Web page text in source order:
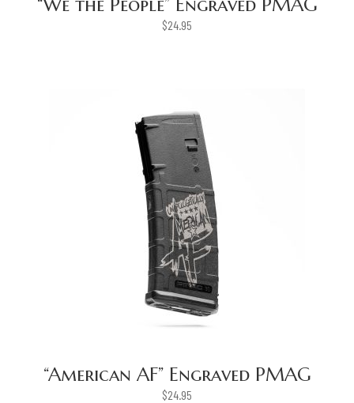
$24.95
“American AF” Engraved PMAG
$24.95